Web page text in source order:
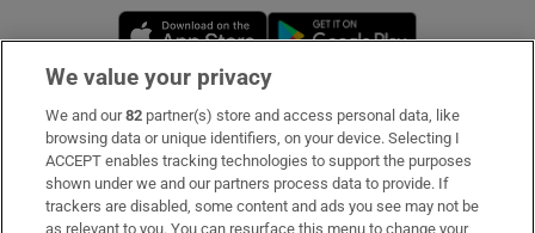
Opens in new window
Subscribe
Support
About Us
We value your privacy
We and our82 partner(s) store and access personal data, like
browsing data or unique identifiers, on your device. Selecting I
ACCEPT enables tracking technologies to support the purposes
shown under we and our partners process data to provide. If
trackers are disabled, some content and ads you see may not be
as relevant to you. You can resurface this menu to change your